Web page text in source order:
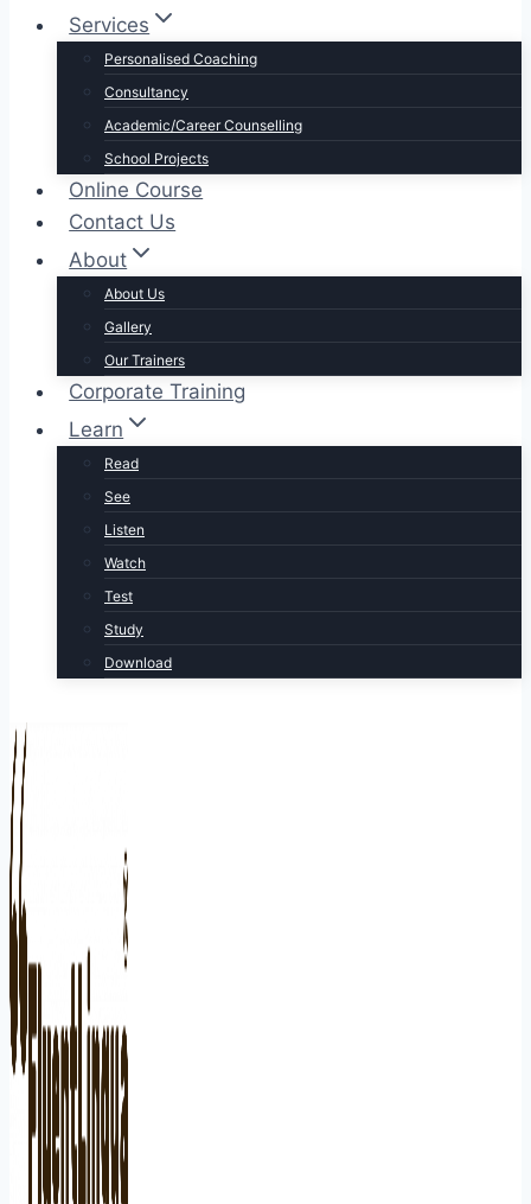
Services
Personalised Coaching
Consultancy
Academic/Career Counselling
School Projects
Online Course
Contact Us
About
About Us
Gallery
Our Trainers
Corporate Training
Learn
Read
See
Listen
Watch
Test
Study
Download